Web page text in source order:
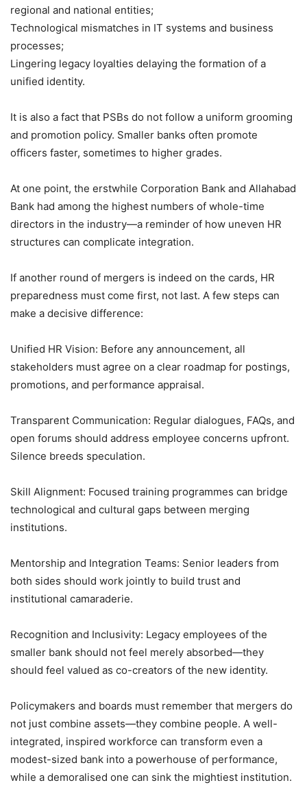
regional and national entities;
Technological mismatches in IT systems and business
processes;
Lingering legacy loyalties delaying the formation of a
unified identity.
It is also a fact that PSBs do not follow a uniform grooming
and promotion policy. Smaller banks often promote
officers faster, sometimes to higher grades.
At one point, the erstwhile Corporation Bank and Allahabad
Bank had among the highest numbers of whole-time
directors in the industry—a reminder of how uneven HR
structures can complicate integration.
If another round of mergers is indeed on the cards, HR
preparedness must come first, not last. A few steps can
make a decisive difference:
Unified HR Vision: Before any announcement, all
stakeholders must agree on a clear roadmap for postings,
promotions, and performance appraisal.
Transparent Communication: Regular dialogues, FAQs, and
open forums should address employee concerns upfront.
Silence breeds speculation.
Skill Alignment: Focused training programmes can bridge
technological and cultural gaps between merging
institutions.
Mentorship and Integration Teams: Senior leaders from
both sides should work jointly to build trust and
institutional camaraderie.
Recognition and Inclusivity: Legacy employees of the
smaller bank should not feel merely absorbed—they
should feel valued as co-creators of the new identity.
Policymakers and boards must remember that mergers do
not just combine assets—they combine people. A well-
integrated, inspired workforce can transform even a
modest-sized bank into a powerhouse of performance,
while a demoralised one can sink the mightiest institution.